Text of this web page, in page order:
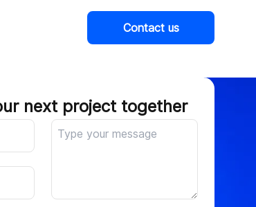
Contact us
next project together